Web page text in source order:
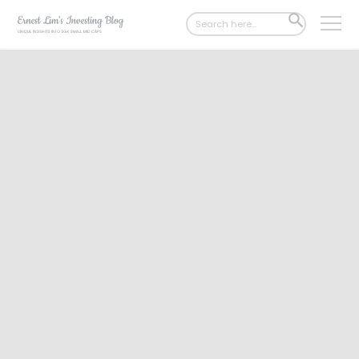
Search
for:
SEARCH
BUTTON